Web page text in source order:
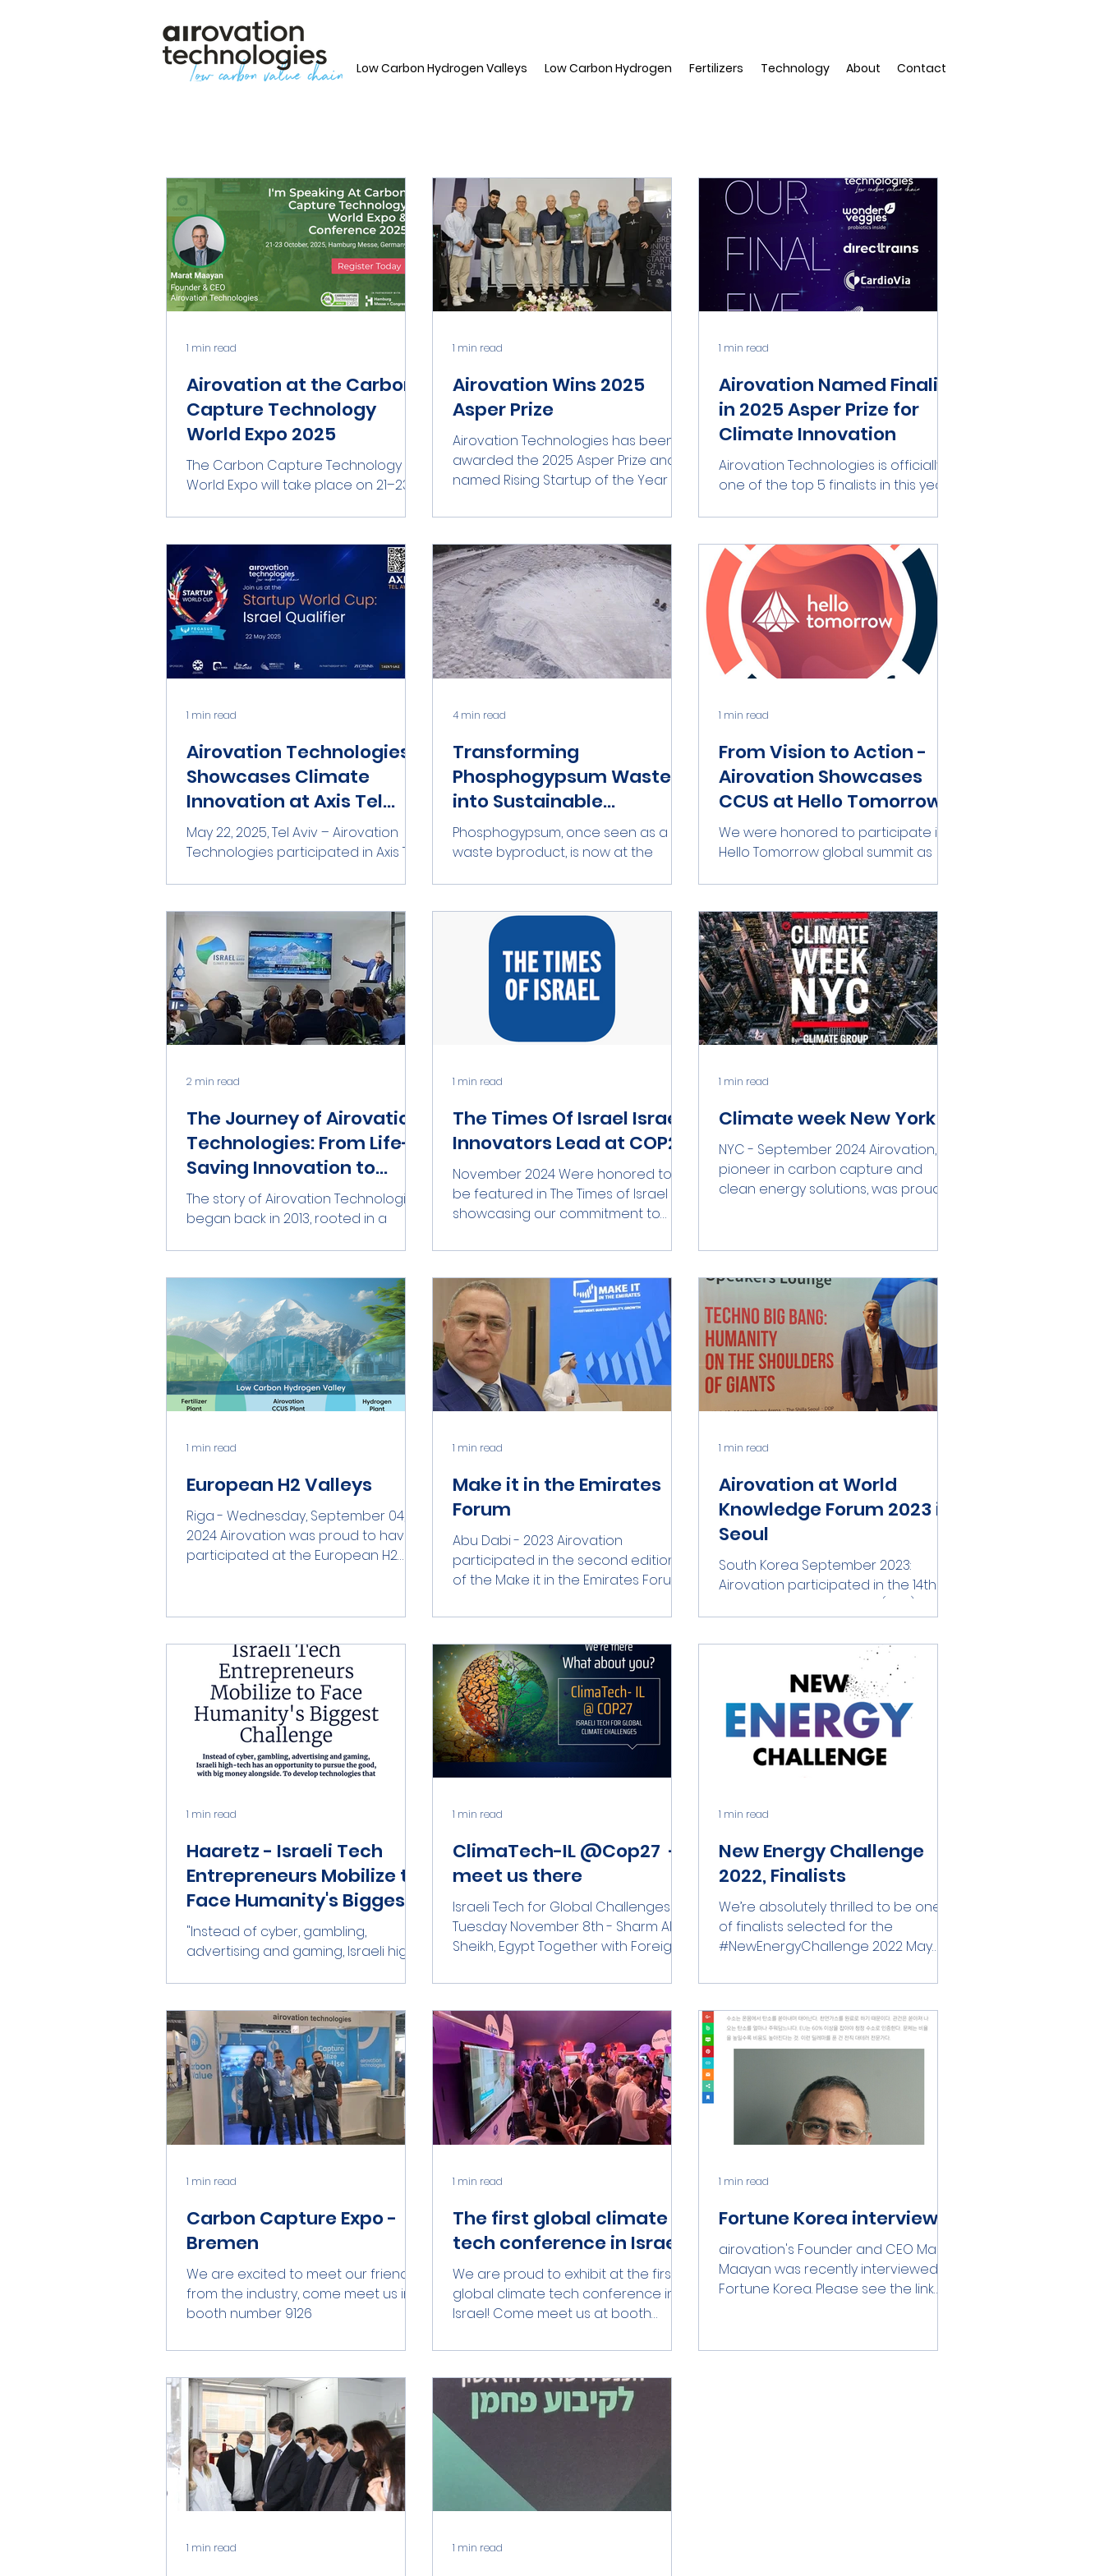
Low Carbon Hydrogen Valleys Low Carbon Hydrogen Fertilizers Technology About Contact
Airovation at the Carbon
Capture Technology
World Expo 2025
The Carbon Capture Technology
World Expo will take place on 21–23
1 min read
Airovation Wins 2025
Asper Prize
Airovation Technologies has been
awarded the 2025 Asper Prize and
named Rising Startup of the Year by
1 min read
Airovation Named Finalist
in 2025 Asper Prize for
Climate Innovation
Airovation Technologies is officially
one of the top 5 finalists in this year’s
1 min read
Airovation Technologies
Showcases Climate
Innovation at Axis Tel
Aviv 2025
May 22, 2025, Tel Aviv – Airovation
Technologies participated in Axis Tel
innovation and investment...
1 min read
Transforming
Phosphogypsum Waste
into Sustainable
Solutions
Phosphogypsum, once seen as a
waste byproduct, is now at the
government, lobbyists, the U.S....
4 min read
From Vision to Action -
Airovation Showcases
CCUS at Hello Tomorrow
We were honored to participate in
Hello Tomorrow global summit as
community of innovators pushing...
1 min read
The Journey of Airovation
Technologies: From Life-
Saving Innovation to
Global Climate Solution
The story of Airovation Technologies
began back in 2013, rooted in a
2 min read
The Times Of Israel Israeli
Innovators Lead at COP29
November 2024 Were honored to
be featured in The Times of Israel ,
showcasing our commitment to
technology!...
1 min read
Climate week New York
NYC - September 2024 Airovation, a
pioneer in carbon capture and
clean energy solutions, was proud
1 min read
European H2 Valleys
Riga - Wednesday, September 04,
2024 Airovation was proud to have
participated at the European H2
1 min read
Make it in the Emirates
Forum
Abu Dabi - 2023 Airovation
participated in the second edition
of the Make it in the Emirates Forum,
Center...
1 min read
Airovation at World
Knowledge Forum 2023 in
Seoul
South Korea September 2023:
Airovation participated in the 14th
World Knowledge Forum (WKF) held
2023....
1 min read
Haaretz - Israeli Tech
Entrepreneurs Mobilize to
Face Humanity's Biggest
Challenge
"Instead of cyber, gambling,
advertising and gaming, Israeli high-
1 min read
ClimaTech-IL @Cop27 -
meet us there
Israeli Tech for Global Challenges
Tuesday November 8th - Sharm Al
Sheikh, Egypt Together with Foreign
1 min read
New Energy Challenge
2022, Finalists
We’re absolutely thrilled to be one
of finalists selected for the
#NewEnergyChallenge 2022 May
#competition...
1 min read
Carbon Capture Expo -
Bremen
We are excited to meet our friends
from the industry, come meet us in
booth number 9126
1 min read
The first global climate
tech conference in Israel!
We are proud to exhibit at the first
global climate tech conference in
Israel! Come meet us at booth
1 min read
Fortune Korea interview
airovation's Founder and CEO Marat
Maayan was recently interviewed by
Fortune Korea. Please see the link
1 min read
1 min read 1 min read